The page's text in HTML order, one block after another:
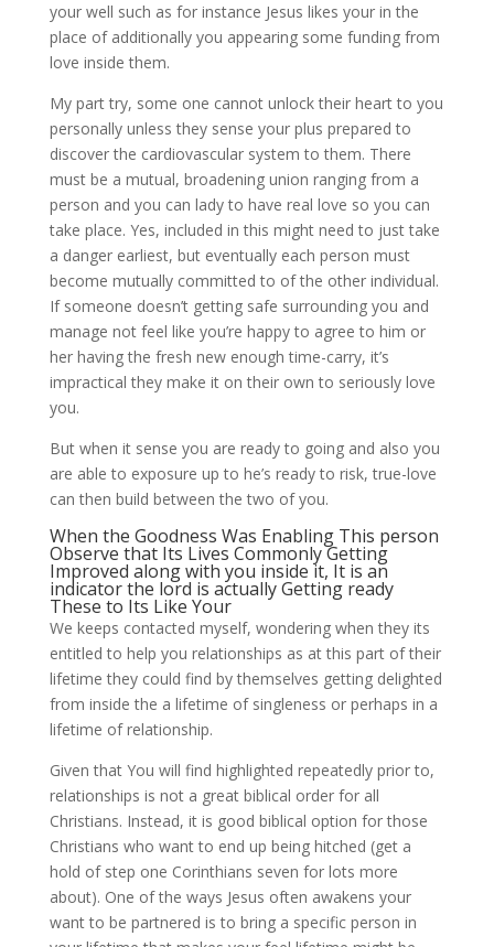
your well such as for instance Jesus likes your in the
place of additionally you appearing some funding from
love inside them.
My part try, some one cannot unlock their heart to you
personally unless they sense your plus prepared to
discover the cardiovascular system to them. There
must be a mutual, broadening union ranging from a
person and you can lady to have real love so you can
take place. Yes, included in this might need to just take
a danger earliest, but eventually each person must
become mutually committed to of the other individual.
If someone doesn’t getting safe surrounding you and
manage not feel like you’re happy to agree to him or
her having the fresh new enough time-carry, it’s
impractical they make it on their own to seriously love
you.
But when it sense you are ready to going and also you
are able to exposure up to he’s ready to risk, true-love
can then build between the two of you.
When the Goodness Was Enabling This person
Observe that Its Lives Commonly Getting
Improved along with you inside it, It is an
indicator the lord is actually Getting ready
These to Its Like Your
We keeps contacted myself, wondering when they its
entitled to help you relationships as at this part of their
lifetime they could find by themselves getting delighted
from inside the a lifetime of singleness or perhaps in a
lifetime of relationship.
Given that You will find highlighted repeatedly prior to,
relationships is not a great biblical order for all
Christians. Instead, it is good biblical option for those
Christians who want to end up being hitched (get a
hold of step one Corinthians seven for lots more
about). One of the ways Jesus often awakens your
want to be partnered is to bring a specific person in